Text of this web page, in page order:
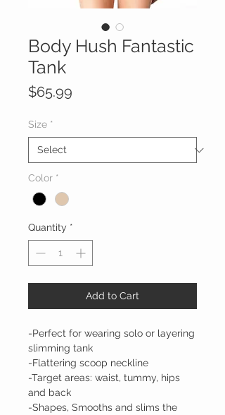
Body Hush Fantastic
Tank
$65.99
Size *
Color *
Quantity *
Add to Cart
-Perfect for wearing solo or layering
slimming tank
-Flattering scoop neckline
-Target areas: waist, tummy, hips
and back
-Shapes, Smooths and slims the